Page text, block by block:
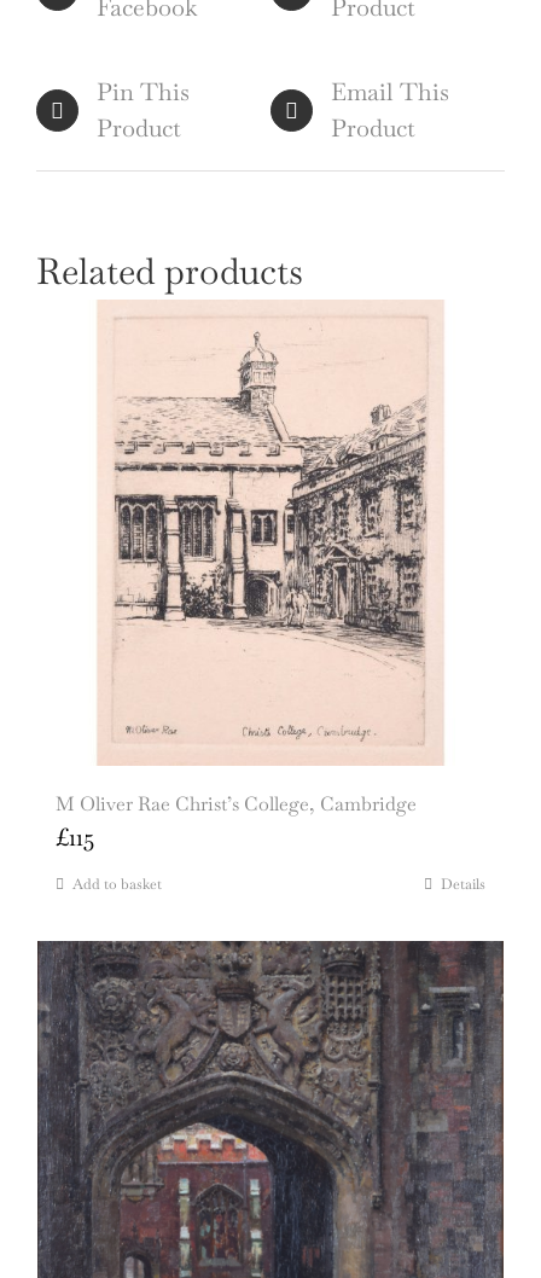
Facebook Product
Pin This
Product
Email This
Product
Related products
M Oliver Rae Christ’s College, Cambridge
£115
Add to basket Details